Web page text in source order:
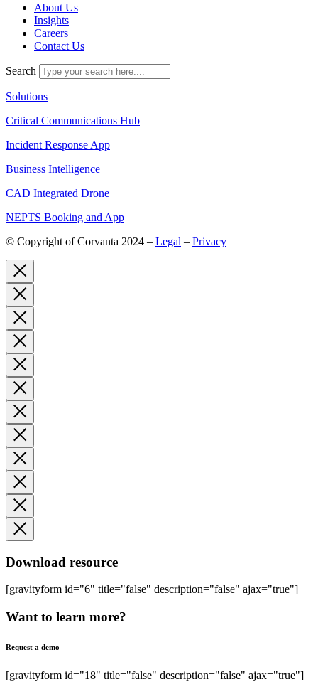
About Us
Insights
Careers
Contact Us
Search
Solutions
Critical Communications Hub
Incident Response App
Business Intelligence
CAD Integrated Drone
NEPTS Booking and App
© Copyright of Corvanta 2024 – Legal – Privacy
Download resource
[gravityform id="6" title="false" description="false" ajax="true"]
Want to learn more?
Request a demo
[gravityform id="18" title="false" description="false" ajax="true"]